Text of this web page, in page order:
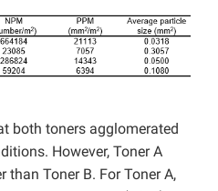
both toners agglomerated
However, Toner A
than Toner B. For Toner A,